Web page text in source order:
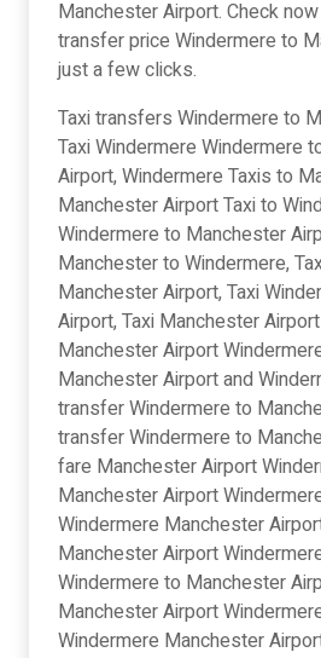
Manchester Airport. Check
transfer price Windermere to
just a few clicks.
Taxi transfers Windermere to
Taxi Windermere Windermere
Airport, Windermere Taxis to
Manchester Airport Taxi to
Windermere to Manchester
Manchester to Windermere,
Manchester Airport, Taxi
Airport, Taxi Manchester
Manchester Airport
Manchester Airport and
transfer Windermere to
transfer Windermere to
fare Manchester Airport
Manchester Airport
Windermere Manchester
Manchester Airport
Windermere to Manchester
Manchester Airport
Windermere Manchester